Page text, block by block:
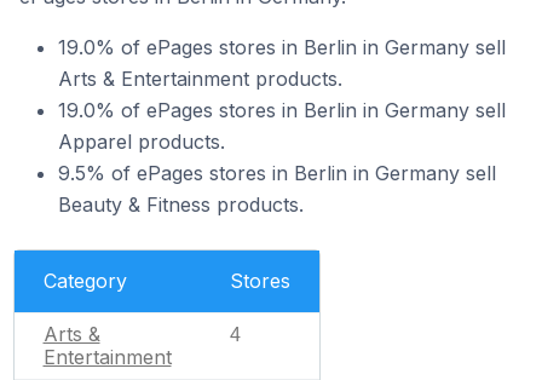
19.0% of ePages stores in Berlin in Germany sell
Arts & Entertainment products.
19.0% of ePages stores in Berlin in Germany sell
Apparel products.
9.5% of ePages stores in Berlin in Germany sell
Beauty & Fitness products.
Category Stores
Arts &
Entertainment
4